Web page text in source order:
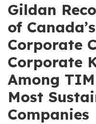
Gildan
of
Corporate
Corporate
Among
Most
Companies